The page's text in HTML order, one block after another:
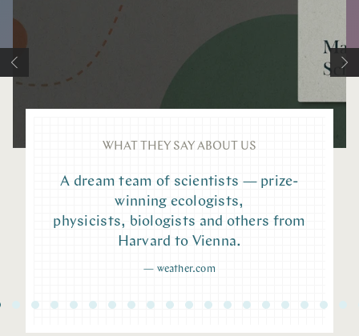
WHAT THEY SAY ABOUT US
A dream team of scientists — prize-
winning ecologists,
physicists, biologists and others from
Harvard to Vienna.
— weather.com